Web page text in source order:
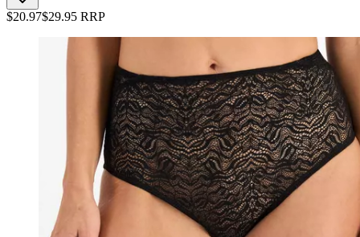
$20.97$29.95 RRP